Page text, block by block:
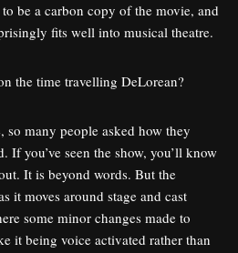
be a carbon copy of the movie, and
fits well into musical theatre.
the time travelling DeLorean?
many people asked how they
If you’ve seen the show, you’ll know
It is beyond words. But the
it moves around stage and cast
some minor changes made to
it being voice activated rather than